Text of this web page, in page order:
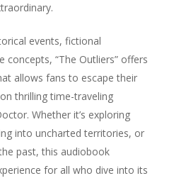
events, fictional
concepts, “The Outliers” offers
allows fans to escape their
thrilling time-traveling
Whether it’s exploring
into uncharted territories, or
past, this audiobook
for all who dive into its